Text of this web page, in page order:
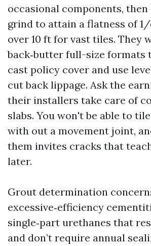
occasional components,
grind to attain a flatness of
over 10 ft for vast tiles. They
back‑butter full-size formats
cast policy cover and use
cut back lippage. Ask the
their installers take care of
slabs. You won't be able to
with out a movement joint,
them invites cracks that
later.
Grout determination
excessive‑efficiency
single‑part urethanes that
and don’t require annual